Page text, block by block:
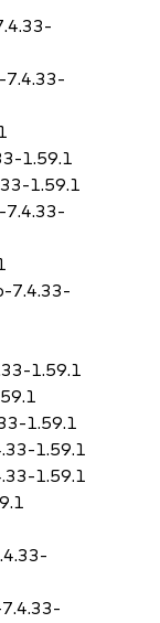
7.4.33-
1.59.1
1.59.1
7.4.33-
7.4.33-
1.59.1
1.59.1
1.59.1
1.59.1